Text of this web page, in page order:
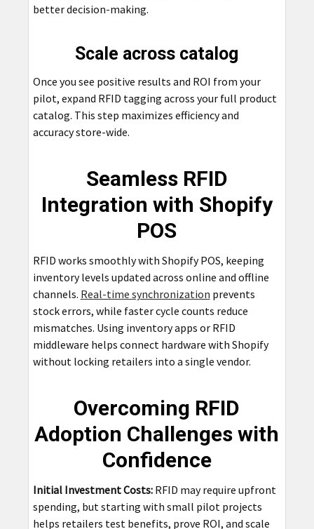
better decision-making.
Scale across catalog
Once you see positive results and ROI from your
pilot, expand RFID tagging across your full product
catalog. This step maximizes efficiency and
accuracy store-wide.
Seamless RFID
Integration with Shopify
POS
RFID works smoothly with Shopify POS, keeping
inventory levels updated across online and offline
channels. Real-time synchronization prevents
stock errors, while faster cycle counts reduce
mismatches. Using inventory apps or RFID
middleware helps connect hardware with Shopify
without locking retailers into a single vendor.
Overcoming RFID
Adoption Challenges with
Confidence
Initial Investment Costs:RFID may require upfront
spending, but starting with small pilot projects
helps retailers test benefits, prove ROI, and scale